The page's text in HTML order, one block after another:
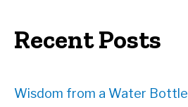
Recent Posts
Wisdom from a Water Bottle